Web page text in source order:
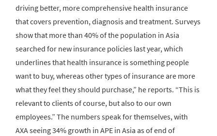
driving better, more comprehensive health insurance
that covers prevention, diagnosis and treatment. Surveys
show that more than 40% of the population in Asia
searched for new insurance policies last year, which
underlines that health insurance is something people
want to buy, whereas other types of insurance are more
what they feel they should purchase,” he reports. “This is
relevant to clients of course, but also to our own
employees.” The numbers speak for themselves, with
AXA seeing 34% growth in APE in Asia as of end of